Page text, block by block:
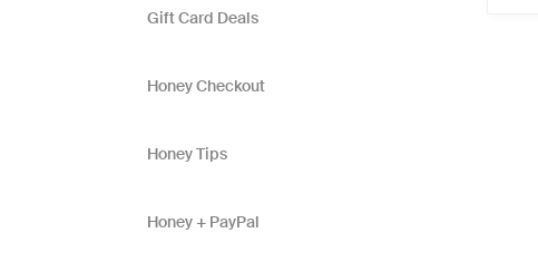
Gift Card Deals
Honey Checkout
Honey Tips
Honey + PayPal